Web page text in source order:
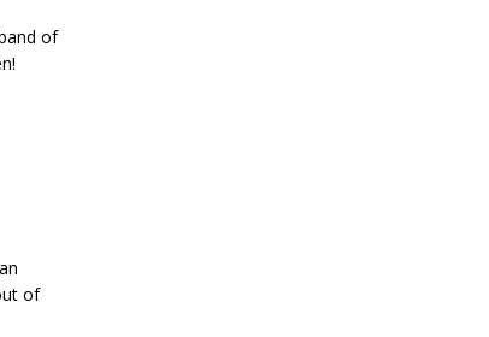
of
of